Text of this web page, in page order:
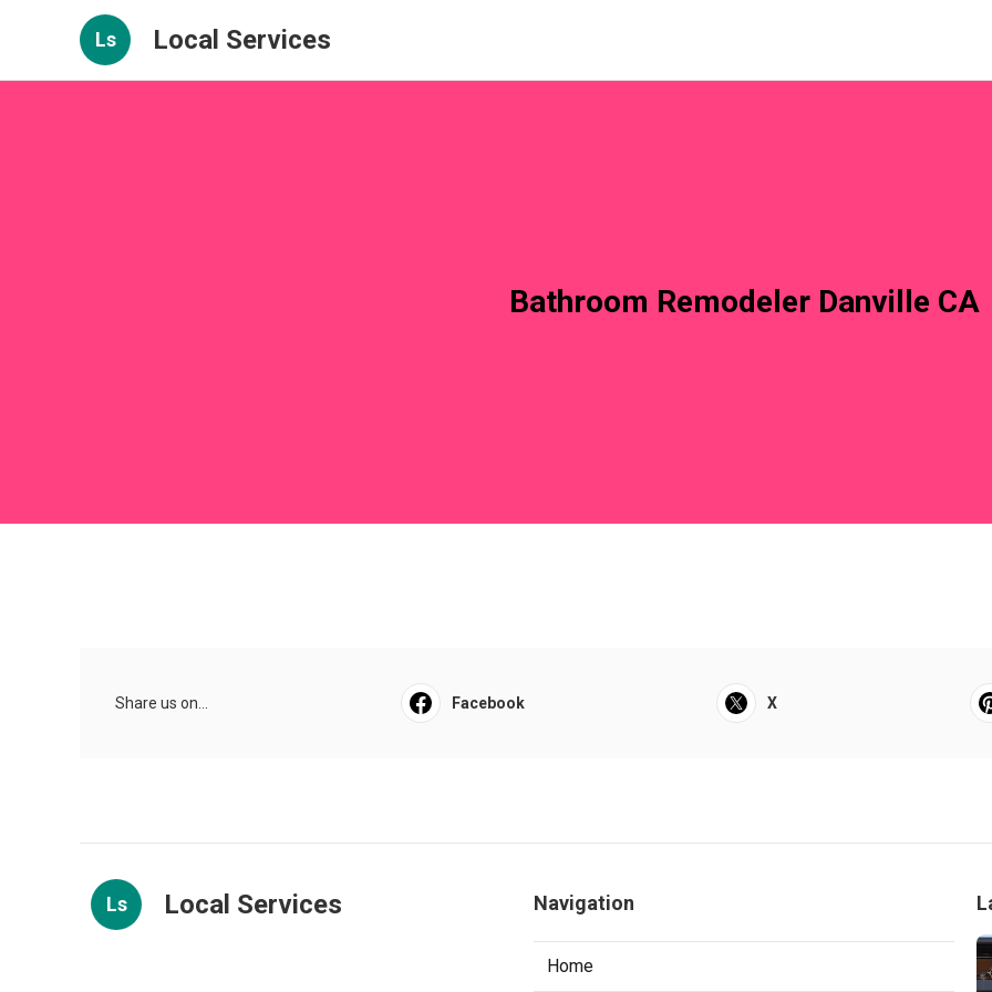
Ls Local Services
Bathroom Remodeler Danville CA
Share us on... Facebook X
Ls Local Services Navigation
Home